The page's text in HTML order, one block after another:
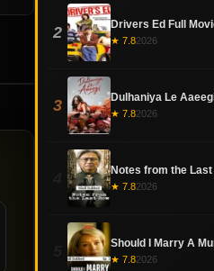
2 Drivers Ed Full
★ 7.82026
3 Dulhaniya Le
★ 7.82026
Notes from the Last
★ 7.82026
Should I Marry A
★ 7.82026